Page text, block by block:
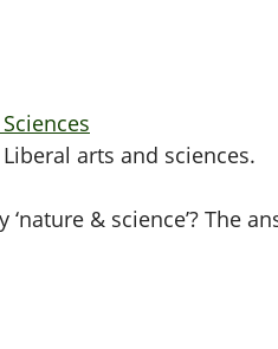
arts and sciences.
& science’? The